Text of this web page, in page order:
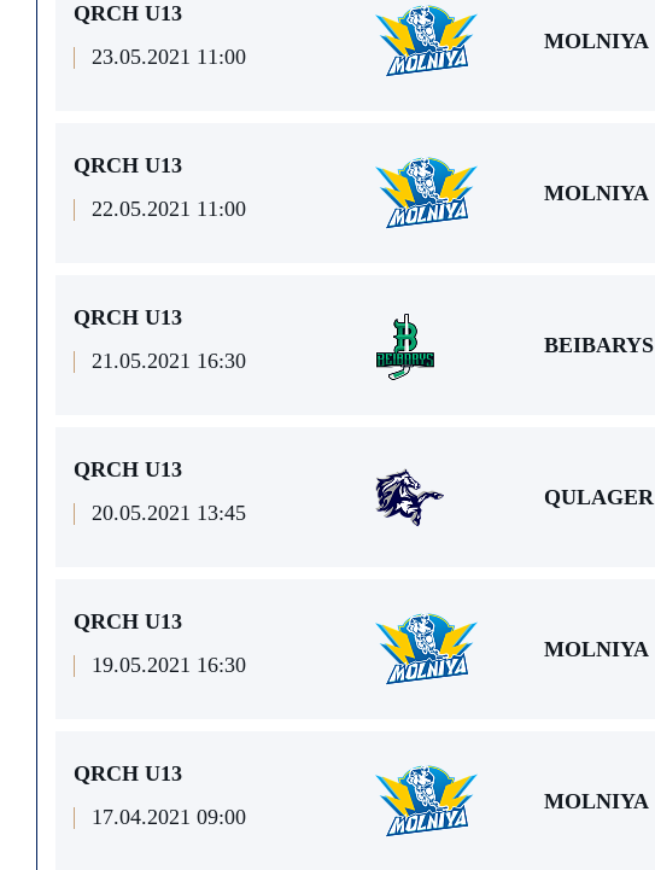
QRCH U13
23.05.2021 11:00
MOLNIYA
QRCH U13
22.05.2021 11:00
MOLNIYA
QRCH U13
21.05.2021 16:30
BEIBARYS
QRCH U13
20.05.2021 13:45
QULAGER
QRCH U13
19.05.2021 16:30
MOLNIYA
QRCH U13
17.04.2021 09:00
MOLNIYA